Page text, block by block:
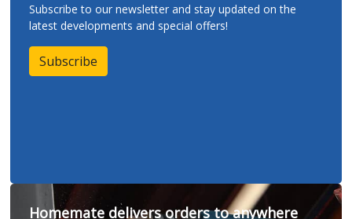
Subscribe to our newsletter and stay updated on the
latest developments and special offers!
Subscribe
Homemate delivers orders to anywhere